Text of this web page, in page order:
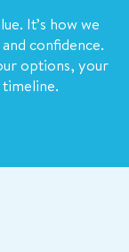
It’s how we
confidence.
options, your